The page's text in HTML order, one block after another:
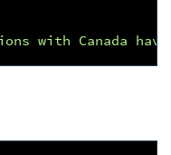
with Canada